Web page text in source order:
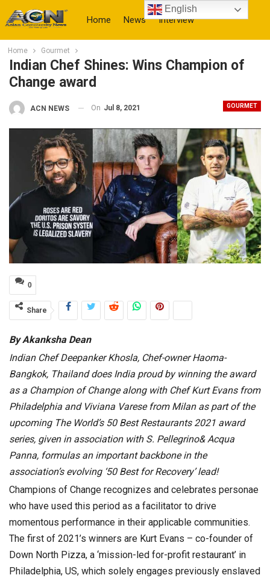
Home News Interview
More
Home Gourmet
Indian Chef Shines: Wins Champion of
Change award
GOURMET
ACN NEWS On Jul 8, 2021
0
Share
By Akanksha Dean
Indian Chef Deepanker Khosla, Chef-owner Haoma-
Bangkok, Thailand does India proud by winning the award
as a Champion of Change along with Chef Kurt Evans from
Philadelphia and Viviana Varese from Milan as part of the
upcoming The World’s 50 Best Restaurants 2021 award
series, given in association with S. Pellegrino& Acqua
Panna, formulas an important backbone in the
association’s evolving ‘50 Best for Recovery’ lead!
Champions of Change recognizes and celebrates personae
who have used this period as a facilitator to drive
momentous performance in their applicable communities.
The first of 2021’s winners are Kurt Evans – co-founder of
Down North Pizza, a ‘mission-led for-profit restaurant’ in
Philadelphia, US, which solely engages previously enslaved
English